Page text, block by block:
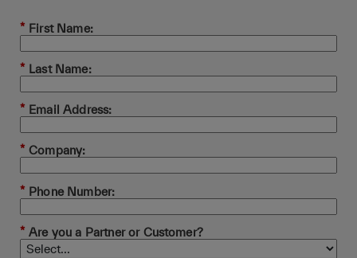
* First Name:
* Last Name:
* Email Address:
* Company:
* Phone Number:
* Are you a Partner or Customer?